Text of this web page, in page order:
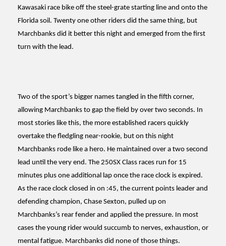
Kawasaki race bike off the steel-grate starting line and onto the
Florida soil. Twenty one other riders did the same thing, but
Marchbanks did it better this night and emerged from the first
turn with the lead.
Two of the sport’s bigger names tangled in the fifth corner,
allowing Marchbanks to gap the field by over two seconds. In
most stories like this, the more established racers quickly
overtake the fledgling near-rookie, but on this night
Marchbanks rode like a hero. He maintained over a two second
lead until the very end. The 250SX Class races run for 15
minutes plus one additional lap once the race clock is expired.
As the race clock closed in on :45, the current points leader and
defending champion, Chase Sexton, pulled up on
Marchbanks’s rear fender and applied the pressure. In most
cases the young rider would succumb to nerves, exhaustion, or
mental fatigue. Marchbanks did none of those things.